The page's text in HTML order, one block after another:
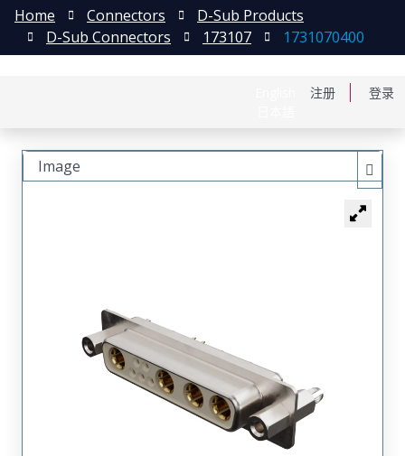
注册 登录
Home Connectors
D-Sub Products
D-Sub Connectors
173107 1731070400
Image